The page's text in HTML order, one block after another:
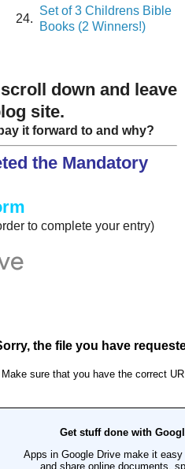
24.
Set of 3 Childrens Bible
Books (2 Winners!)
scroll down and leave
site.
it forward to and why?
the Mandatory
to complete your entry)